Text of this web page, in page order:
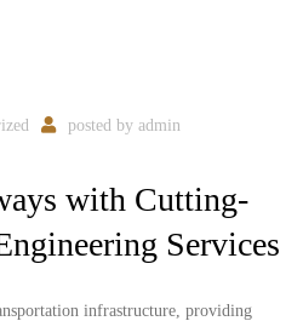
posted by admin
with Cutting-
Services
infrastructure, providing